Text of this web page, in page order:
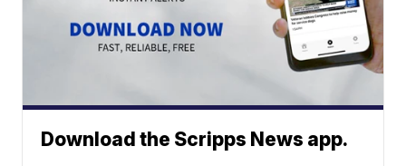
Download the Scripps News app.